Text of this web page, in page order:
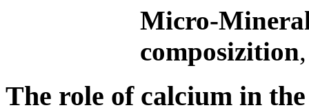
Micro-
composizition
The role of calcium in